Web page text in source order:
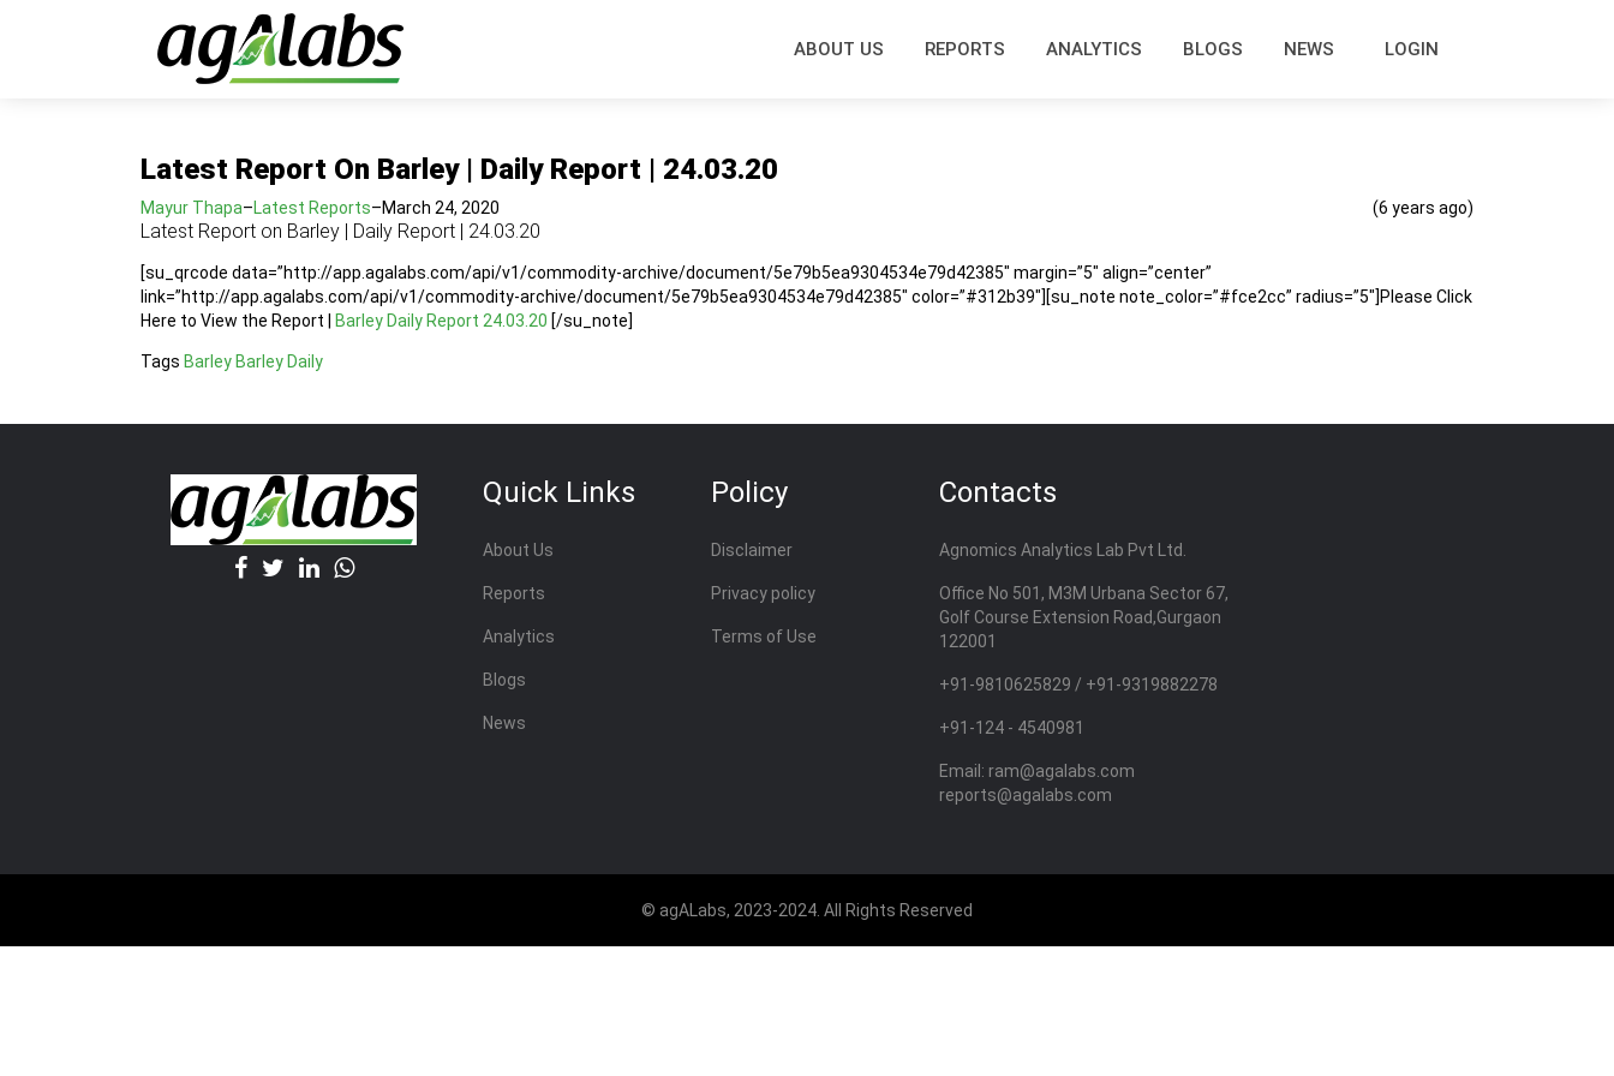
ABOUT US REPORTS ANALYTICS BLOGS NEWS LOGIN
Latest Report On Barley | Daily Report | 24.03.20
Mayur Thapa–Latest Reports–March 24, 2020 (6 years ago)
Latest Report on Barley | Daily Report | 24.03.20
[su_qrcode data=”http://app.agalabs.com/api/v1/commodity-archive/document/5e79b5ea9304534e79d42385″ margin=”5″ align=”center”
link=”http://app.agalabs.com/api/v1/commodity-archive/document/5e79b5ea9304534e79d42385″ color=”#312b39″][su_note note_color=”#fce2cc” radius=”5″]Please Click
Here to View the Report |
Barley Daily Report 24.03.20 [/su_note]
Tags Barley Barley Daily
Quick Links
About Us
Reports
Analytics
Blogs
News
Policy
Disclaimer
Privacy policy
Terms of Use
Contacts
Agnomics Analytics Lab Pvt Ltd.
Office No 501, M3M Urbana Sector 67,
Golf Course Extension Road,Gurgaon
122001
+91-9810625829 / +91-9319882278
+91-124 - 4540981
Email: ram@agalabs.com
reports@agalabs.com
© agALabs, 2023-2024. All Rights Reserved